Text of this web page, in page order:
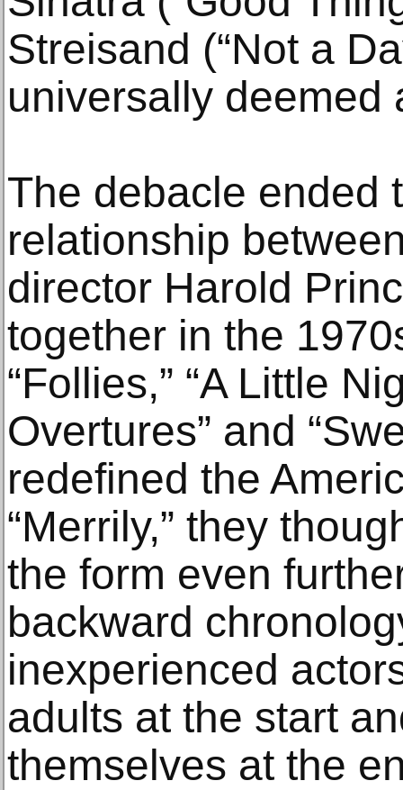
Streisand (“Not a
universally deemed
The debacle ended
relationship
director Harold
together in the
“Follies,” “A Little
Overtures” and
redefined the
“Merrily,” they
the form even
backward
inexperienced
adults at the start
themselves at the